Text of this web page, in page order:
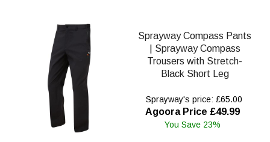
Sprayway Compass Pants
| Sprayway Compass
Trousers with Stretch-
Black Short Leg
Sprayway's price: £65.00
Agoora Price £49.99
You Save 23%